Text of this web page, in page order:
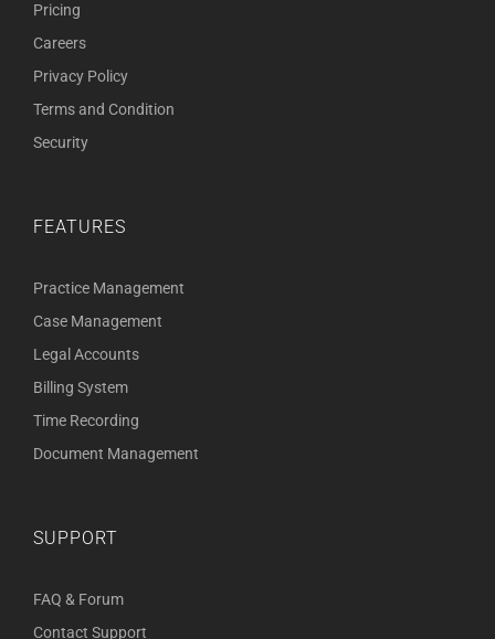
Pricing
Careers
Privacy Policy
Terms and Condition
Security
FEATURES
Practice Management
Case Management
Legal Accounts
Billing System
Time Recording
Document Management
SUPPORT
FAQ & Forum
Contact Support